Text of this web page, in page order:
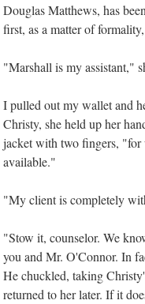
Douglas Matthews, has
first, as a matter of
"Marshall is my assistant,"
I pulled out my wallet and
Christy, she held up her
jacket with two fingers, "for
available."
"My client is completely
"Stow it, counselor. We
you and Mr. O'Connor. In
He chuckled, taking
returned to her later. If it